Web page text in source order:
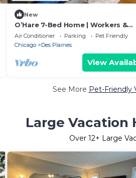
New
O’Hare 7-Bed Home | Workers &
Insurance
Air Conditioner Parking
Pet Friendly
Chicago
Des Plaines
View
See More Pet-Friendly
Large Vacation
Over 12+ Large